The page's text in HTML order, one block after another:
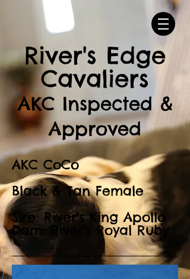
River's Edge
Cavaliers
AKC Inspected &
Approved
AKC CoCo
Black & Tan Female
Sire: River's King Apollo
Dam: River's Royal Ruby